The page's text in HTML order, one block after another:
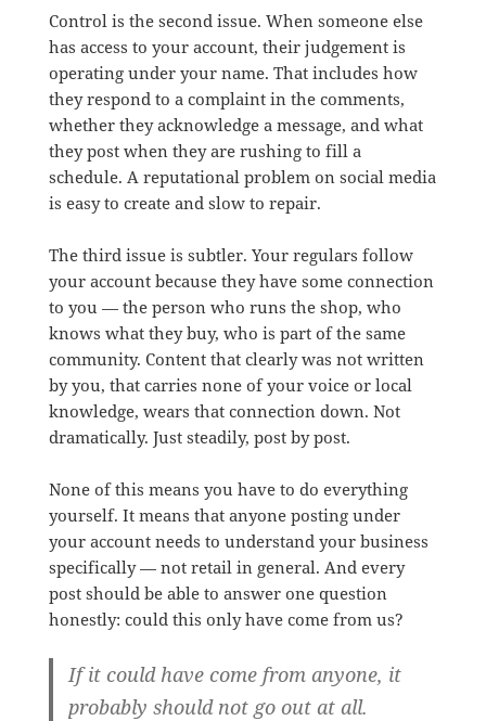
Control is the second issue. When someone else
has access to your account, their judgement is
operating under your name. That includes how
they respond to a complaint in the comments,
whether they acknowledge a message, and what
they post when they are rushing to fill a
schedule. A reputational problem on social media
is easy to create and slow to repair.
The third issue is subtler. Your regulars follow
your account because they have some connection
to you — the person who runs the shop, who
knows what they buy, who is part of the same
community. Content that clearly was not written
by you, that carries none of your voice or local
knowledge, wears that connection down. Not
dramatically. Just steadily, post by post.
None of this means you have to do everything
yourself. It means that anyone posting under
your account needs to understand your business
specifically — not retail in general. And every
post should be able to answer one question
honestly: could this only have come from us?
If it could have come from anyone, it
probably should not go out at all.